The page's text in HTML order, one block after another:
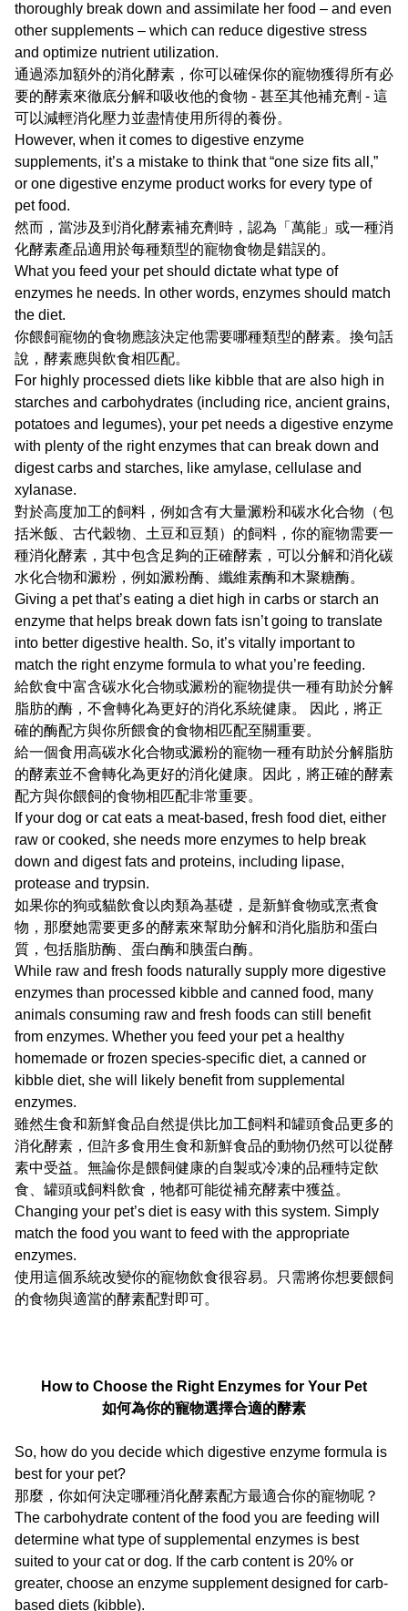
thoroughly break down and assimilate her food – and even
other supplements – which can reduce digestive stress
and optimize nutrient utilization.
通過添加額外的消化酵素，你可以確保你的寵物獲得所有必
要的酵素來徹底分解和吸收他的食物 - 甚至其他補充劑 - 這
可以減輕消化壓力並盡情使用所得的養份。
However, when it comes to digestive enzyme
supplements, it’s a mistake to think that “one size fits all,”
or one digestive enzyme product works for every type of
pet food.
然而，當涉及到消化酵素補充劑時，認為「萬能」或一種消
化酵素產品適用於每種類型的寵物食物是錯誤的。
What you feed your pet should dictate what type of
enzymes he needs. In other words, enzymes should match
the diet.
你餵飼寵物的食物應該決定他需要哪種類型的酵素。換句話
說，酵素應與飲食相匹配。
For highly processed diets like kibble that are also high in
starches and carbohydrates (including rice, ancient grains,
potatoes and legumes), your pet needs a digestive enzyme
with plenty of the right enzymes that can break down and
digest carbs and starches, like amylase, cellulase and
xylanase.
對於高度加工的飼料，例如含有大量澱粉和碳水化合物（包
括米飯、古代穀物、土豆和豆類）的飼料，你的寵物需要一
種消化酵素，其中包含足夠的正確酵素，可以分解和消化碳
水化合物和澱粉，例如澱粉酶、纖維素酶和木聚糖酶。
Giving a pet that’s eating a diet high in carbs or starch an
enzyme that helps break down fats isn’t going to translate
into better digestive health. So, it’s vitally important to
match the right enzyme formula to what you’re feeding.
給飲食中富含碳水化合物或澱粉的寵物提供一種有助於分解
脂肪的酶，不會轉化為更好的消化系統健康。 因此，將正
確的酶配方與你所餵食的食物相匹配至關重要。
給一個食用高碳水化合物或澱粉的寵物一種有助於分解脂肪
的酵素並不會轉化為更好的消化健康。因此，將正確的酵素
配方與你餵飼的食物相匹配非常重要。
If your dog or cat eats a meat-based, fresh food diet, either
raw or cooked, she needs more enzymes to help break
down and digest fats and proteins, including lipase,
protease and trypsin.
如果你的狗或貓飲食以肉類為基礎，是新鮮食物或烹煮食
物，那麼她需要更多的酵素來幫助分解和消化脂肪和蛋白
質，包括脂肪酶、蛋白酶和胰蛋白酶。
While raw and fresh foods naturally supply more digestive
enzymes than processed kibble and canned food, many
animals consuming raw and fresh foods can still benefit
from enzymes. Whether you feed your pet a healthy
homemade or frozen species-specific diet, a canned or
kibble diet, she will likely benefit from supplemental
enzymes.
雖然生食和新鮮食品自然提供比加工飼料和罐頭食品更多的
消化酵素，但許多食用生食和新鮮食品的動物仍然可以從酵
素中受益。無論你是餵飼健康的自製或冷凍的品種特定飲
食、罐頭或飼料飲食，牠都可能從補充酵素中獲益。
Changing your pet’s diet is easy with this system. Simply
match the food you want to feed with the appropriate
enzymes.
使用這個系統改變你的寵物飲食很容易。只需將你想要餵飼
的食物與適當的酵素配對即可。
How to Choose the Right Enzymes for Your Pet
如何為你的寵物選擇合適的酵素
So, how do you decide which digestive enzyme formula is
best for your pet?
那麼，你如何決定哪種消化酵素配方最適合你的寵物呢？
The carbohydrate content of the food you are feeding will
determine what type of supplemental enzymes is best
suited to your cat or dog. If the carb content is 20% or
greater, choose an enzyme supplement designed for carb-
based diets (kibble).